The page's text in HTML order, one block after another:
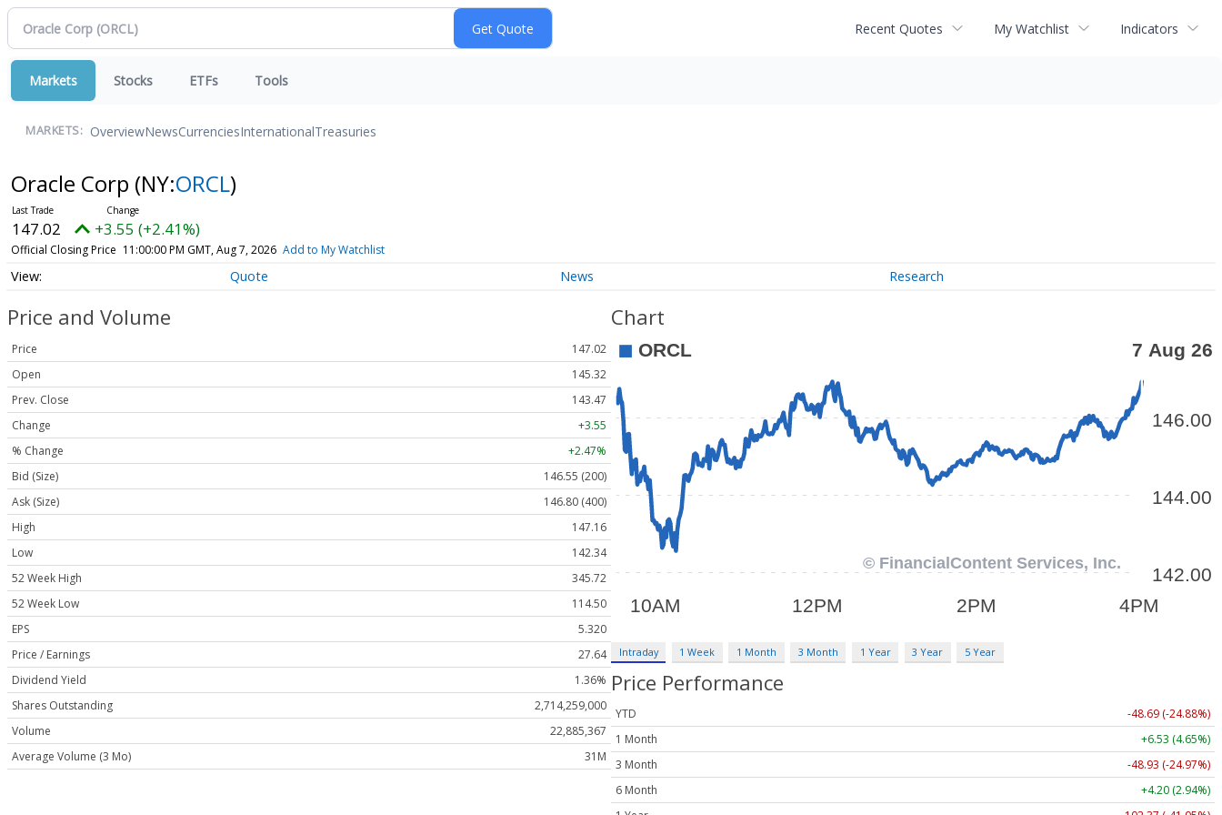
Recent Quotes My Watchlist Indicators
Markets Stocks ETFs Tools
MARKETS: OverviewNewsCurrenciesInternationalTreasuries
Oracle Corp (NY:ORCL)
147.02 +3.55 (+2.41%)
Official Closing Price 11:00:00 PM GMT, Aug 7, 2026 Add to My Watchlist
Quote News Research
Price and Volume
Price
147.02
Open
145.32
Prev. Close
143.47
Change
+3.55
% Change
+2.47%
Bid (Size)
146.55 (200)
Ask (Size)
146.80 (400)
High
147.16
Low
142.34
52 Week High
345.72
52 Week Low
114.50
EPS
5.320
Price / Earnings
27.64
Dividend Yield
1.36%
Shares Outstanding
2,714,259,000
Volume
22,885,367
Average Volume (3 Mo)
31M
Chart
Intraday 1 Week 1 Month 3 Month 1 Year 3 Year 5 Year
Price Performance
YTD
-48.69 (-24.88%)
1 Month
+6.53 (4.65%)
3 Month
-48.93 (-24.97%)
6 Month
+4.20 (2.94%)